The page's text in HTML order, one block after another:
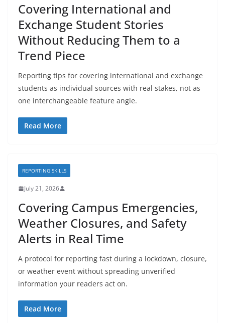
Covering International and
Exchange Student Stories
Without Reducing Them to a
Trend Piece
Reporting tips for covering international and exchange
students as individual sources with real stakes, not as
one interchangeable feature angle.
Read More
REPORTING SKILLS
July 21, 2026
Covering Campus Emergencies,
Weather Closures, and Safety
Alerts in Real Time
A protocol for reporting fast during a lockdown, closure,
or weather event without spreading unverified
information your readers act on.
Read More